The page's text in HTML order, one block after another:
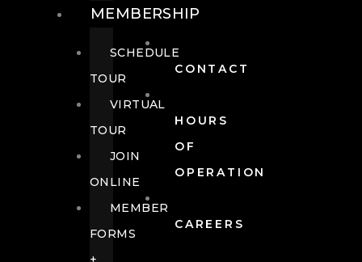
CONTACT
HOURS
OF
OPERATION
CAREERS
MEMBERSHIP
SCHEDULE
TOUR
VIRTUAL
TOUR
JOIN
ONLINE
MEMBER
FORMS